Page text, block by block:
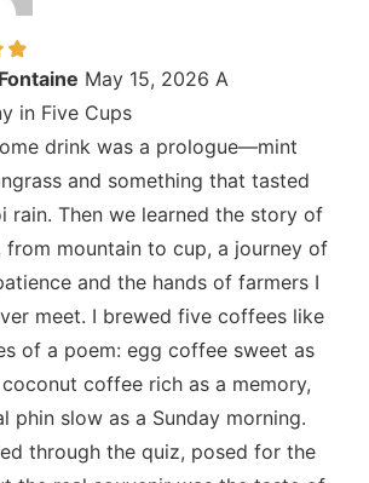
May 15, 2026 A
in Five Cups
drink was a prologue—mint
and something that tasted
rain. Then we learned the story of
from mountain to cup, a journey of
and the hands of farmers I
meet. I brewed five coffees like
of a poem: egg coffee sweet as
coffee rich as a memory,
phin slow as a Sunday morning.
through the quiz, posed for the